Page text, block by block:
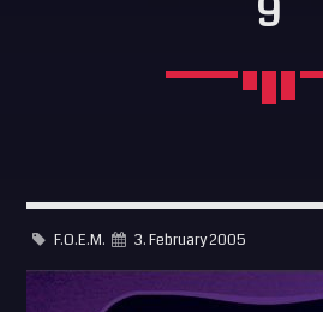
9
F.O.E.M. 3. February 2005